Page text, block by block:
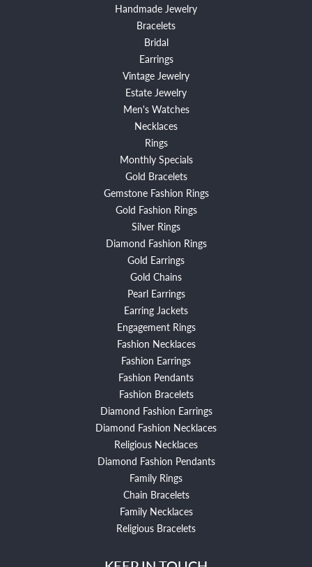
Handmade Jewelry
Bracelets
Bridal
Earrings
Vintage Jewelry
Estate Jewelry
Men's Watches
Necklaces
Rings
Monthly Specials
Gold Bracelets
Gemstone Fashion Rings
Gold Fashion Rings
Silver Rings
Diamond Fashion Rings
Gold Earrings
Gold Chains
Pearl Earrings
Earring Jackets
Engagement Rings
Fashion Necklaces
Fashion Earrings
Fashion Pendants
Fashion Bracelets
Diamond Fashion Earrings
Diamond Fashion Necklaces
Religious Necklaces
Diamond Fashion Pendants
Family Rings
Chain Bracelets
Family Necklaces
Religious Bracelets